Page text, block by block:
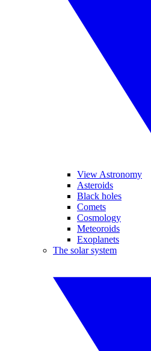
View Astronomy
Asteroids
Black holes
Comets
Cosmology
Meteoroids
Exoplanets
The solar system